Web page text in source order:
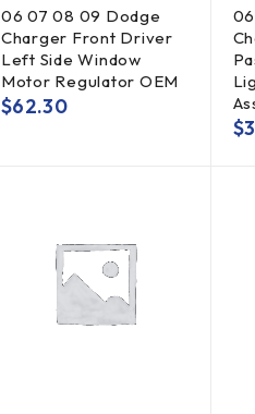
06 07 08 09 Dodge
Charger Front Driver
Left Side Window
Motor Regulator OEM
$62.30
$